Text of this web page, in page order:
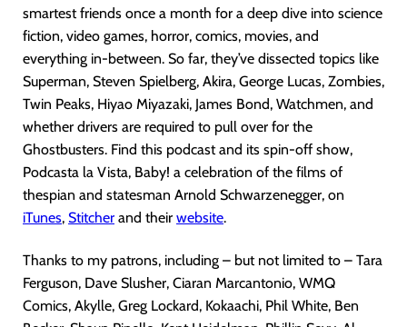
smartest friends once a month for a deep dive into science
fiction, video games, horror, comics, movies, and
everything in-between. So far, they’ve dissected topics like
Superman, Steven Spielberg, Akira, George Lucas, Zombies,
Twin Peaks, Hiyao Miyazaki, James Bond, Watchmen, and
whether drivers are required to pull over for the
Ghostbusters. Find this podcast and its spin-off show,
Podcasta la Vista, Baby! a celebration of the films of
thespian and statesman Arnold Schwarzenegger, on
iTunes, Stitcher and their website.
Thanks to my patrons, including – but not limited to – Tara
Ferguson, Dave Slusher, Ciaran Marcantonio, WMQ
Comics, Akylle, Greg Lockard, Kokaachi, Phil White, Ben